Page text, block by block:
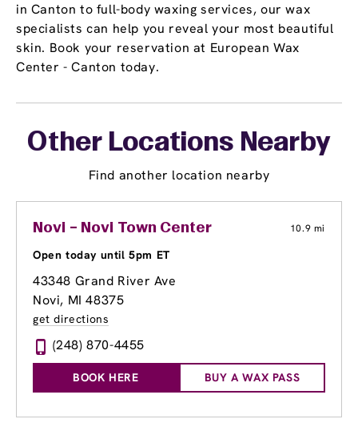
in Canton to full-body waxing services, our wax
specialists can help you reveal your most beautiful
skin. Book your reservation at European Wax
Center - Canton today.
Other Locations Nearby
Find another location nearby
Novi – Novi Town Center 10.9 mi
Open today until 5pm ET
43348 Grand River Ave
Novi, MI 48375
get directions
(248) 870-4455
BOOK HERE BUY A WAX PASS